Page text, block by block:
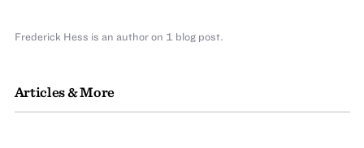
Articles & More
Frederick Hess is an author on 1 blog post.